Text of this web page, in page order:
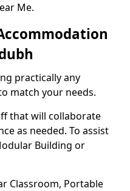
Me.
practically any
match your needs.
that will collaborate
as needed. To assist
Building or
Classroom, Portable